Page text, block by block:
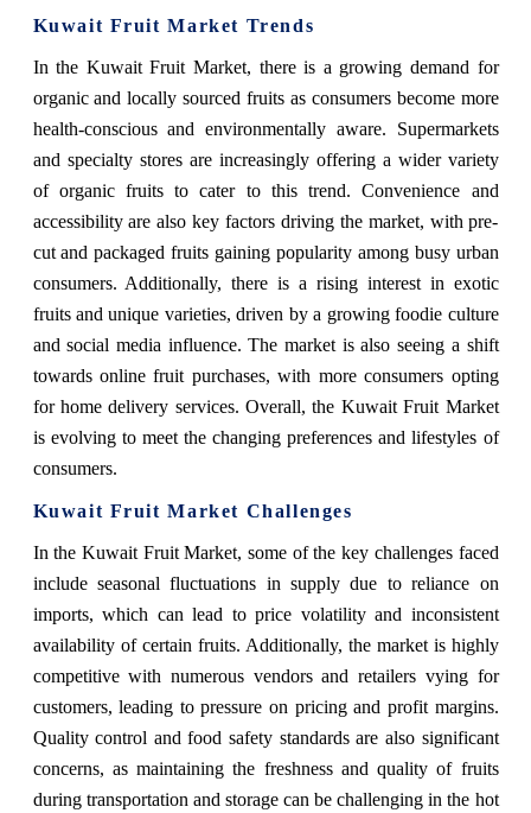
Kuwait Fruit Market Trends
In the Kuwait Fruit Market, there is a growing demand for
organic and locally sourced fruits as consumers become more
health-conscious and environmentally aware. Supermarkets
and specialty stores are increasingly offering a wider variety
of organic fruits to cater to this trend. Convenience and
accessibility are also key factors driving the market, with pre-
cut and packaged fruits gaining popularity among busy urban
consumers. Additionally, there is a rising interest in exotic
fruits and unique varieties, driven by a growing foodie culture
and social media influence. The market is also seeing a shift
towards online fruit purchases, with more consumers opting
for home delivery services. Overall, the Kuwait Fruit Market
is evolving to meet the changing preferences and lifestyles of
consumers.
Kuwait Fruit Market Challenges
In the Kuwait Fruit Market, some of the key challenges faced
include seasonal fluctuations in supply due to reliance on
imports, which can lead to price volatility and inconsistent
availability of certain fruits. Additionally, the market is highly
competitive with numerous vendors and retailers vying for
customers, leading to pressure on pricing and profit margins.
Quality control and food safety standards are also significant
concerns, as maintaining the freshness and quality of fruits
during transportation and storage can be challenging in the hot